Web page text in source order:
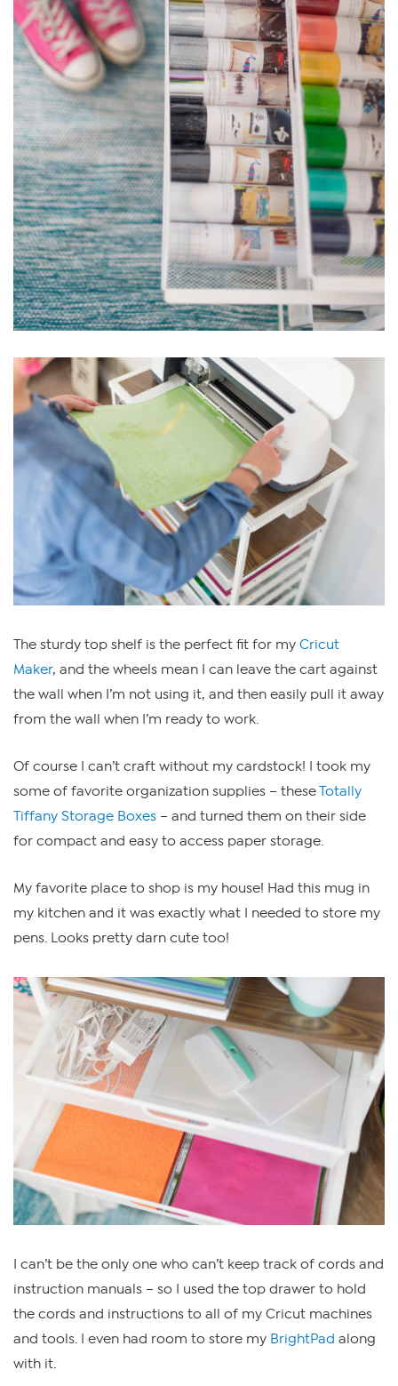
The sturdy top shelf is the perfect fit for my Cricut
Maker, and the wheels mean I can leave the cart against
the wall when I’m not using it, and then easily pull it away
from the wall when I’m ready to work.
Of course I can’t craft without my cardstock! I took my
some of favorite organization supplies – theseTotally
Tiffany Storage Boxes – and turned them on their side
for compact and easy to access paper storage.
My favorite place to shop is my house! Had this mug in
my kitchen and it was exactly what I needed to store my
pens. Looks pretty darn cute too!
I can’t be the only one who can’t keep track of cords and
instruction manuals – so I used the top drawer to hold
the cords and instructions to all of my Cricut machines
and tools. I even had room to store my BrightPad along
with it.